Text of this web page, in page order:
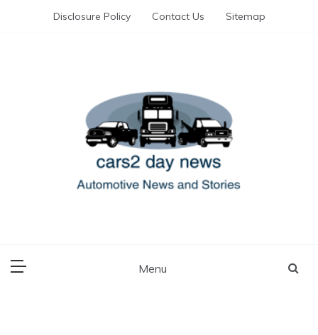
Disclosure Policy Contact Us Sitemap
Menu